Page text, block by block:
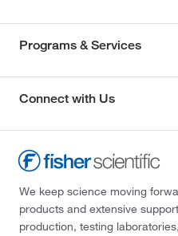
Programs & Services
Connect with Us
We keep science moving
products and extensive
production, testing